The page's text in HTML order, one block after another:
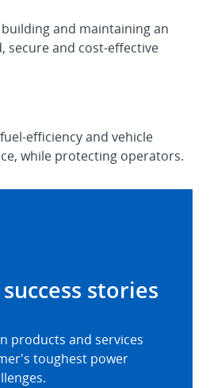
and maintaining an
secure and cost-effective
efficiency and vehicle
while protecting operators.
stories
products and services
toughest power